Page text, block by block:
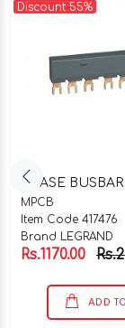
Discount 55%
MPCB
Item Code 417476
Brand LEGRAND
Rs.1170.00
ADD